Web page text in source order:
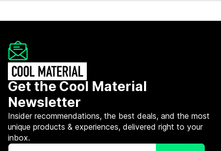
Get the Cool Material
Newsletter
Insider recommendations, the best deals, and the most
unique products & experiences, delivered right to your
inbox.